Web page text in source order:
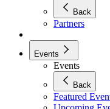
Back
Partners
Events
Events
Back
Featured